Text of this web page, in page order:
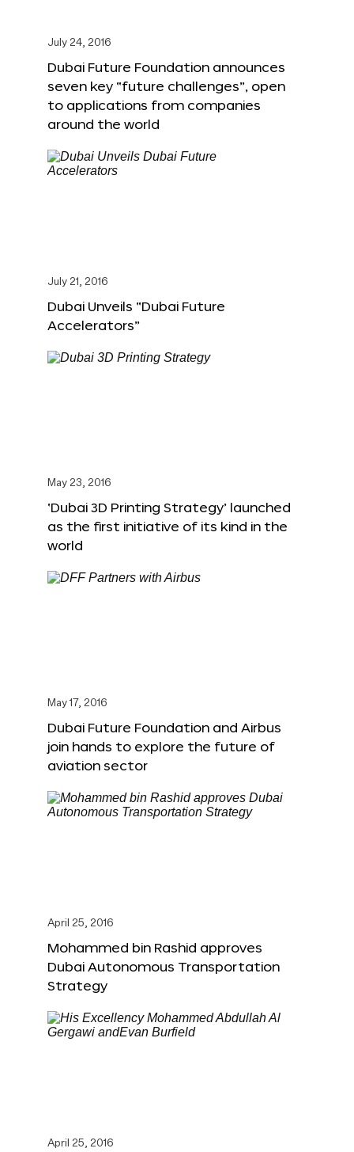
July 24, 2016
Dubai Future Foundation announces
seven key “future challenges”, open
to applications from companies
around the world
July 21, 2016
Dubai Unveils “Dubai Future
Accelerators”
May 23, 2016
‘Dubai 3D Printing Strategy’ launched
as the first initiative of its kind in the
world
May 17, 2016
Dubai Future Foundation and Airbus
join hands to explore the future of
aviation sector
April 25, 2016
Mohammed bin Rashid approves
Dubai Autonomous Transportation
Strategy
April 25, 2016